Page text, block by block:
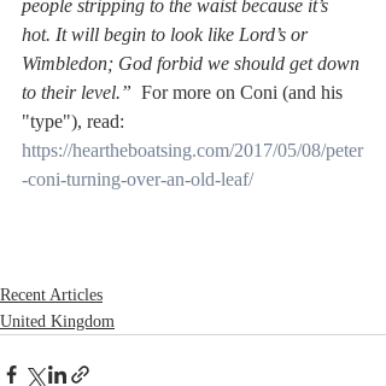
people stripping to the waist because it’s
hot. It will begin to look like Lord’s or
Wimbledon; God forbid we should get down
to their level.” For more on Coni (and his
"type"), read:
https://heartheboatsing.com/2017/05/08/peter
-coni-turning-over-an-old-leaf/
Recent Articles
United Kingdom